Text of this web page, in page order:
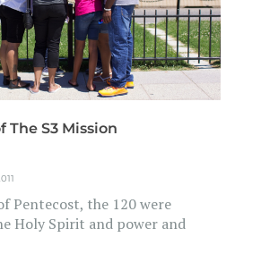
The S3 Mission
Pentecost, the 120 were
Holy Spirit and power and